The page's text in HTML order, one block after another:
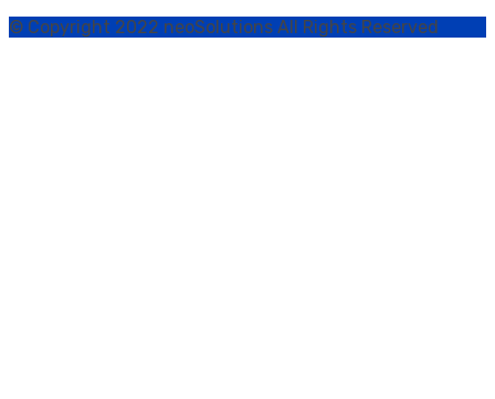
© Copyright 2022 neoSolutions All Rights Reserved